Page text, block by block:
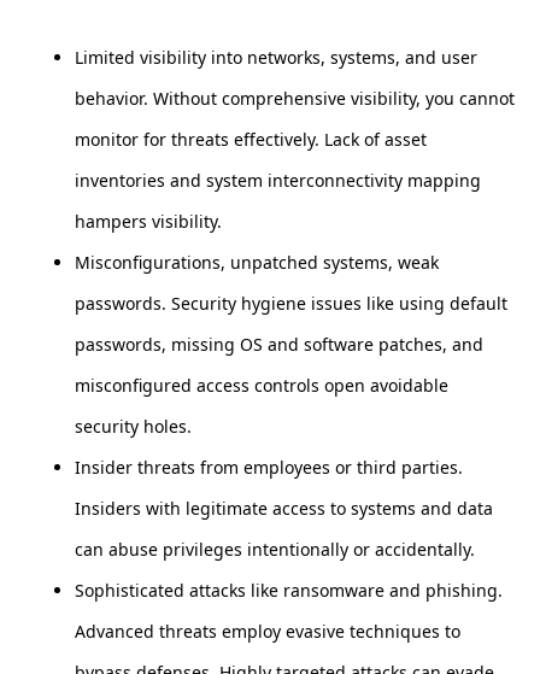
Limited visibility into networks, systems, and user
behavior. Without comprehensive visibility, you cannot
monitor for threats effectively. Lack of asset
inventories and system interconnectivity mapping
hampers visibility.
Misconfigurations, unpatched systems, weak
passwords. Security hygiene issues like using default
passwords, missing OS and software patches, and
misconfigured access controls open avoidable
security holes.
Insider threats from employees or third parties.
Insiders with legitimate access to systems and data
can abuse privileges intentionally or accidentally.
Sophisticated attacks like ransomware and phishing.
Advanced threats employ evasive techniques to